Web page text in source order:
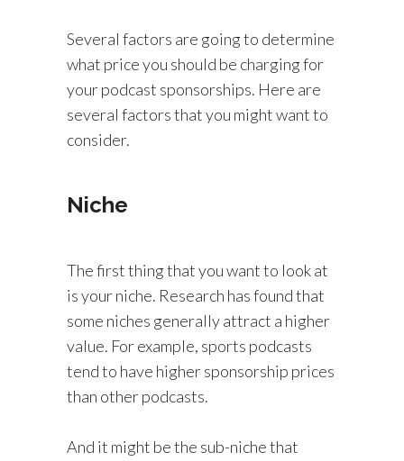
Several factors are going to determine
what price you should be charging for
your podcast sponsorships. Here are
several factors that you might want to
consider.
Niche
The first thing that you want to look at
is your niche. Research has found that
some niches generally attract a higher
value. For example, sports podcasts
tend to have higher sponsorship prices
than other podcasts.
And it might be the sub-niche that